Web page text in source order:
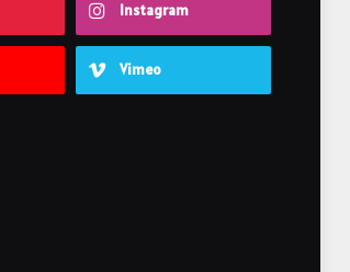
Instagram
Vimeo